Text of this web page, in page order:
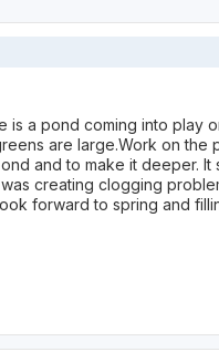
a pond coming into play
are large.Work on the
and to make it deeper.
creating clogging
forward to spring and